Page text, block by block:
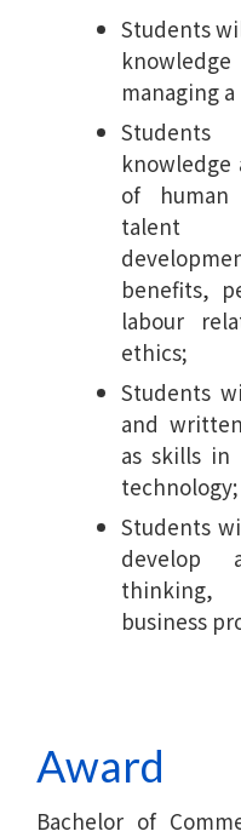
Students
managing
of human
talent
benefits,
labour
ethics;
Students
and
as skills in
technology;
Students
develop
thinking,
business
Award
Bachelor of